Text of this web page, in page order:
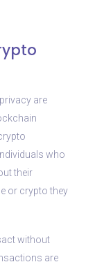
are
who
their
or crypto they
without
are